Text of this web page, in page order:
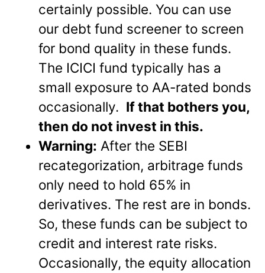
certainly possible. You can use
our debt fund screener to screen
for bond quality in these funds.
The ICICI fund typically has a
small exposure to AA-rated bonds
occasionally. If that bothers you,
then do not invest in this.
Warning: After the SEBI
recategorization, arbitrage funds
only need to hold 65% in
derivatives. The rest are in bonds.
So, these funds can be subject to
credit and interest rate risks.
Occasionally, the equity allocation